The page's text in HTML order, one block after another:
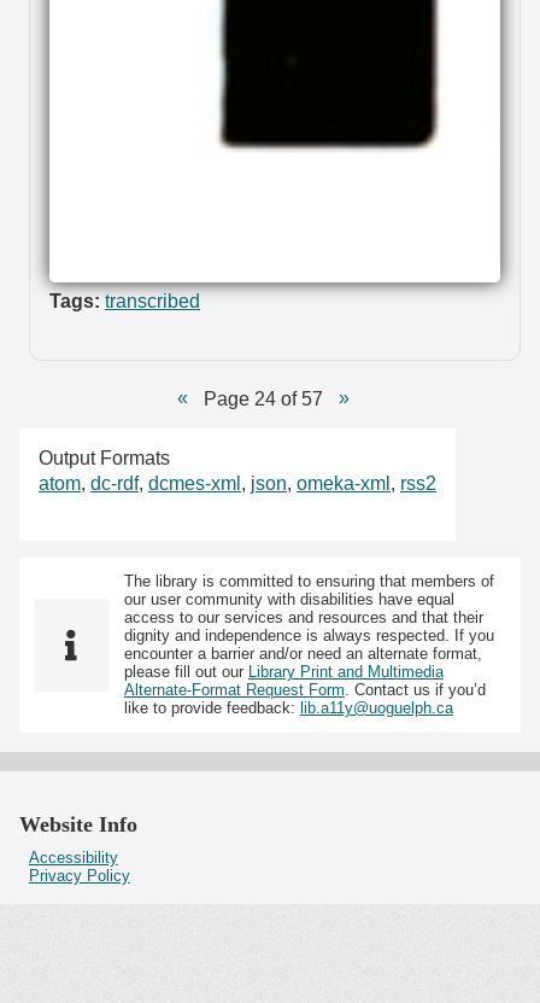
Tags: transcribed
Page 24 of 57
Output Formats
atom, dc-rdf, dcmes-xml , json, omeka-xml , rss2
The library is committed to ensuring that members of
our user community with disabilities have equal
access to our services and resources and that their
dignity and independence is always respected. If you
encounter a barrier and/or need an alternate format,
please fill out our Library Print and Multimedia
Alternate-Format Request Form. Contact us if you’d
like to provide feedback: lib.a11y@uoguelph.ca
Website Info
Accessibility
Privacy Policy